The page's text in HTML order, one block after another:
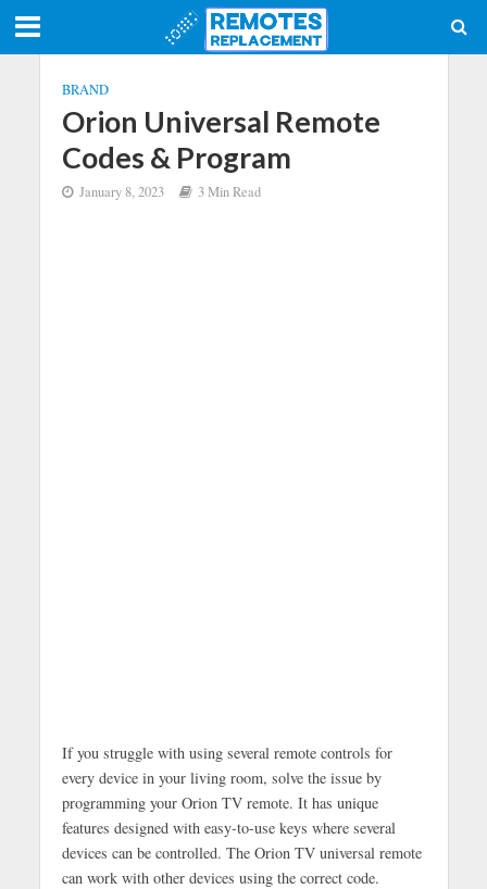
BRAND
Orion Universal Remote
Codes & Program
January 8, 2023 3 Min Read
If you struggle with using several remote controls for
every device in your living room, solve the issue by
programming your Orion TV remote. It has unique
features designed with easy-to-use keys where several
devices can be controlled. The Orion TV universal remote
can work with other devices using the correct code.